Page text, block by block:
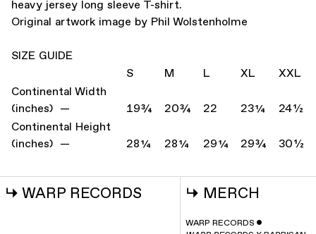
heavy jersey long sleeve T-shirt.
Original artwork image by Phil Wolstenholme
SIZE GUIDE
S
M L XL
XXL
Continental Width
(inches) —
19¾ 20¾ 22 23¼
24½
Continental Height
(inches) —
28¼ 28¼ 29¼ 29¾ 30½
↳ WARP RECORDS ↳ MERCH
WARP RECORDS ˇ